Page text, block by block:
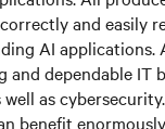
and easily
AI applications.
and dependable IT
as
benefit